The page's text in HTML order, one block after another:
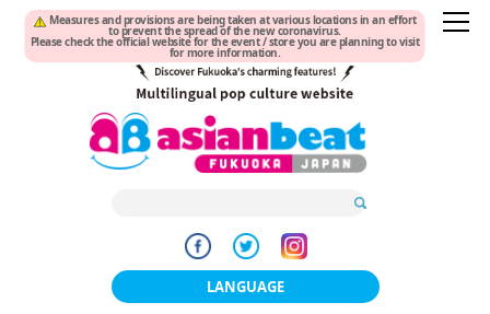
Measures and provisions are being taken at various locations in an effort
to prevent the spread of the new coronavirus.
Please check the official website for the event / store you are planning to visit
for more information.
LANGUAGE